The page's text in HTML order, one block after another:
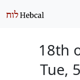
18th
Tue,